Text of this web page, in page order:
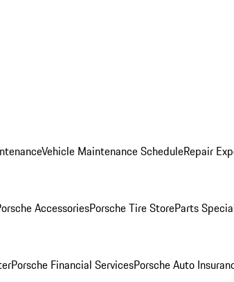
Vehicle Maintenance ScheduleRepair
AccessoriesPorsche Tire StoreParts
Porsche Financial ServicesPorsche Auto